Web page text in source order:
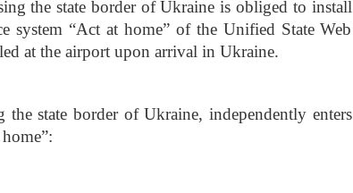
the state border of Ukraine is obliged to install
system “Act at home” of the Unified State Web
at the airport upon arrival in Ukraine.
state border of Ukraine, independently enters